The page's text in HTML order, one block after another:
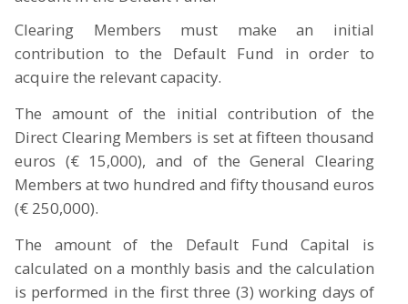
Clearing Members must make an initial
contribution to the Default Fund in order to
acquire the relevant capacity.
The amount of the initial contribution of the
Direct Clearing Members is set at fifteen thousand
euros (€ 15,000), and of the General Clearing
Members at two hundred and fifty thousand euros
(€ 250,000).
The amount of the Default Fund Capital is
calculated on a monthly basis and the calculation
is performed in the first three (3) working days of